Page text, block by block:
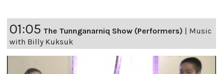
01:05 The Tunnganarniq Show (Performers)
Music
with Billy Kuksuk